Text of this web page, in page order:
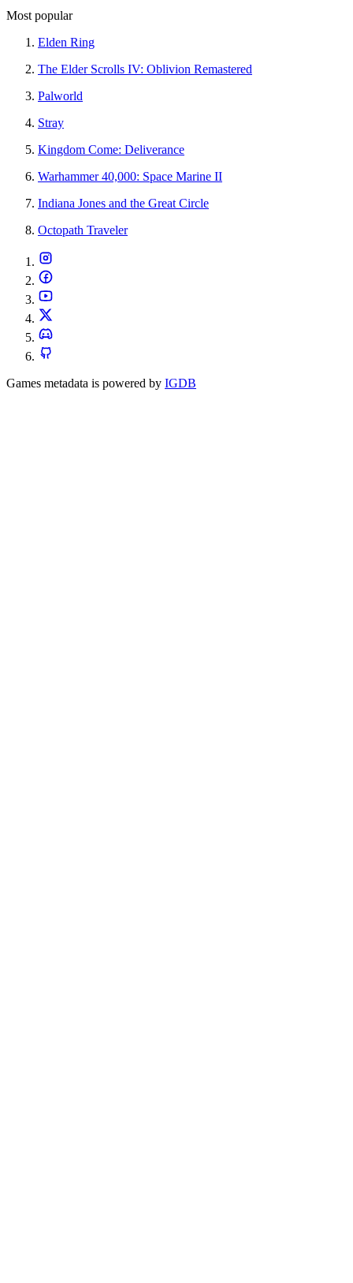
Most popular
Elden Ring
The Elder Scrolls IV: Oblivion Remastered
Palworld
Stray
Kingdom Come: Deliverance
Warhammer 40,000: Space Marine II
Indiana Jones and the Great Circle
Octopath Traveler
Games metadata is powered by IGDB